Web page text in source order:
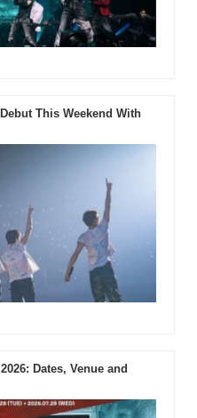
This Weekend With
Dates, Venue and